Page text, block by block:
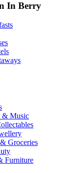
In Berry
& Music
Groceries
Furniture